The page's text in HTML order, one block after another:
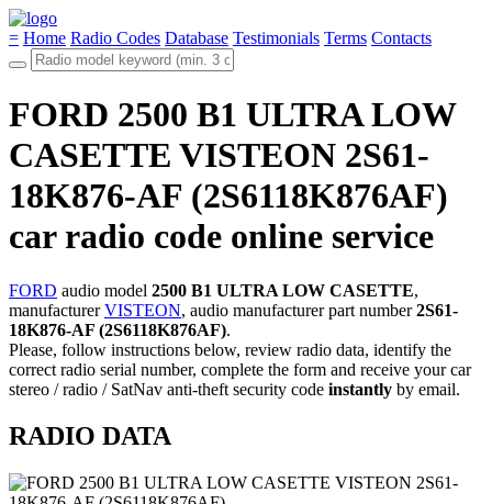
= Home Radio Codes Database Testimonials Terms Contacts
FORD 2500 B1 ULTRA LOW
CASETTE VISTEON 2S61-
18K876-AF (2S6118K876AF)
car radio code online service
FORD audio model 2500 B1 ULTRA LOW CASETTE,
manufacturerVISTEON, audio manufacturer part number2S61-
18K876-AF (2S6118K876AF).
Please, follow instructions below, review radio data, identify the
correct radio serial number, complete the form and receive your car
stereo / radio / SatNav anti-theft security code instantly by email.
RADIO DATA